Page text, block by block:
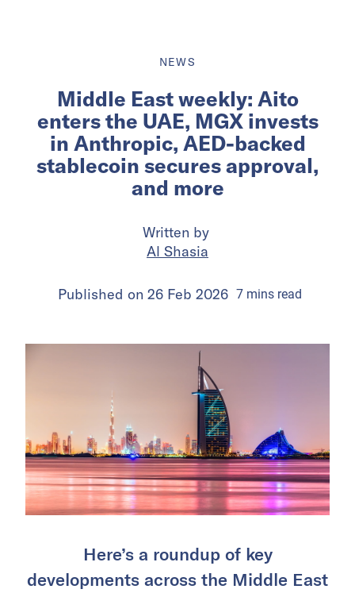
NEWS
Middle East weekly: Aito
enters the UAE, MGX invests
in Anthropic, AED-backed
stablecoin secures approval,
and more
Written by
Al Shasia
Published on 26 Feb 2026 7minsread
Here’s a roundup of key
developments across the Middle East